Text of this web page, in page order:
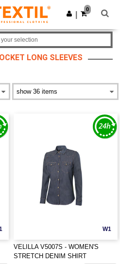
Get the app
0
LONG SLEEVES
selection
W1
VELILLA V5007S - WOMEN'S
STRETCH DENIM SHIRT